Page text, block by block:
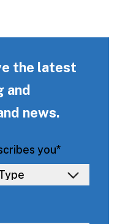
the latest
and
news.
you*